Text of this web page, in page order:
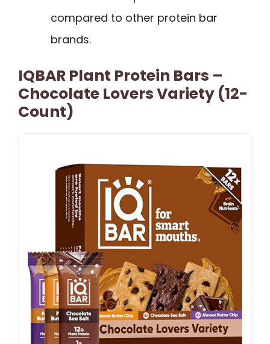
compared to other protein bar
brands.
IQBAR Plant Protein Bars –
Chocolate Lovers Variety (12-
Count)